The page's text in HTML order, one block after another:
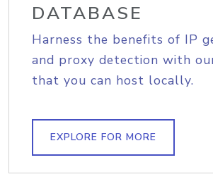
DATABASE
Harness the benefits of IP
and proxy detection with
that you can host locally.
EXPLORE FOR MORE